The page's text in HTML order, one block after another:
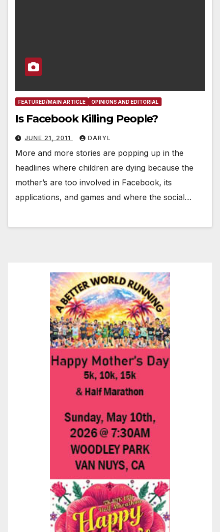
FEATURED/MAIN ARTICLE OPINIONS AND EDITORIAL
Is Facebook Killing People?
JUNE 21, 2011 DARYL
More and more stories are popping up in the
headlines where children are dying because the
mother’s are too involved in Facebook, its
applications, and games and where the social…